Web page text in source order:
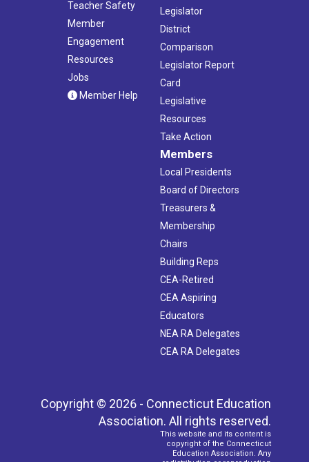
Teacher Safety
Member
Engagement
Resources
Jobs
Member Help
Legislator
District
Comparison
Legislator Report
Card
Legislative
Resources
Take Action
Members
Local Presidents
Board of Directors
Treasurers &
Membership
Chairs
Building Reps
CEA-Retired
CEA Aspiring
Educators
NEA RA Delegates
CEA RA Delegates
Copyright © 2026 - Connecticut Education
Association. All rights reserved.
This website and its content is
copyright of the Connecticut
Education Association. Any